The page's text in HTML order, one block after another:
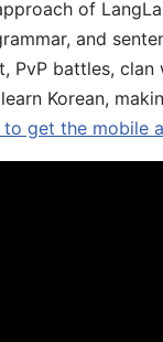
of
and
PvP battles,
Korean,
to get the mobile